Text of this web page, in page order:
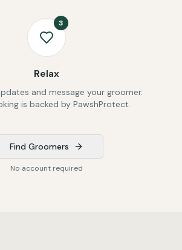
3
Relax
and message your groomer.
is backed by PawshProtect.
Find Groomers
No account required